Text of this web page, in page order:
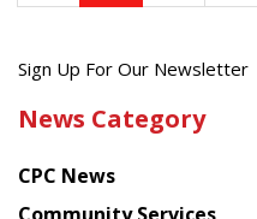
Get
latest
from
Sign Up For Our Newsletter
News Category
CPC News